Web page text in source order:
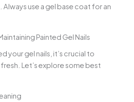
Always use a gel base coat for an
Painted Gel Nails
your gel nails, it’s crucial to
Let’s explore some best